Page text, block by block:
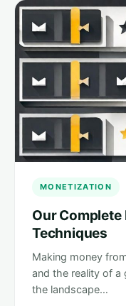
MONETIZATION
Our
Techniques
Making money
and the reality of
the landscape…